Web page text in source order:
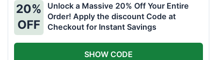
20%
OFF
Unlock a Massive 20% Off Your Entire
Order! Apply the discount Code at
Checkout for Instant Savings
SHOW CODE